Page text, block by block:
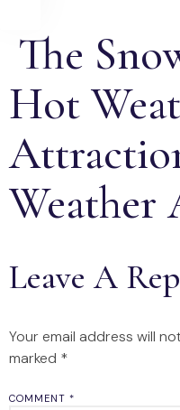
The
Hot
Weather
Leave A
Your email address will
marked *
COMMENT *